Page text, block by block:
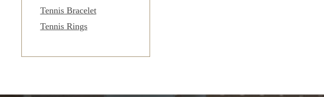
Tennis Bracelet
Tennis Rings